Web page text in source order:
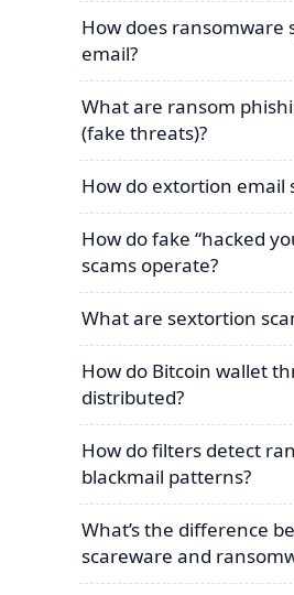
How does ransomware
email?
What are ransom
(fake threats)?
How do extortion email
How do fake “hacked
scams operate?
What are sextortion
How do Bitcoin wallet
distributed?
How do filters detect
blackmail patterns?
What’s the difference
scareware and